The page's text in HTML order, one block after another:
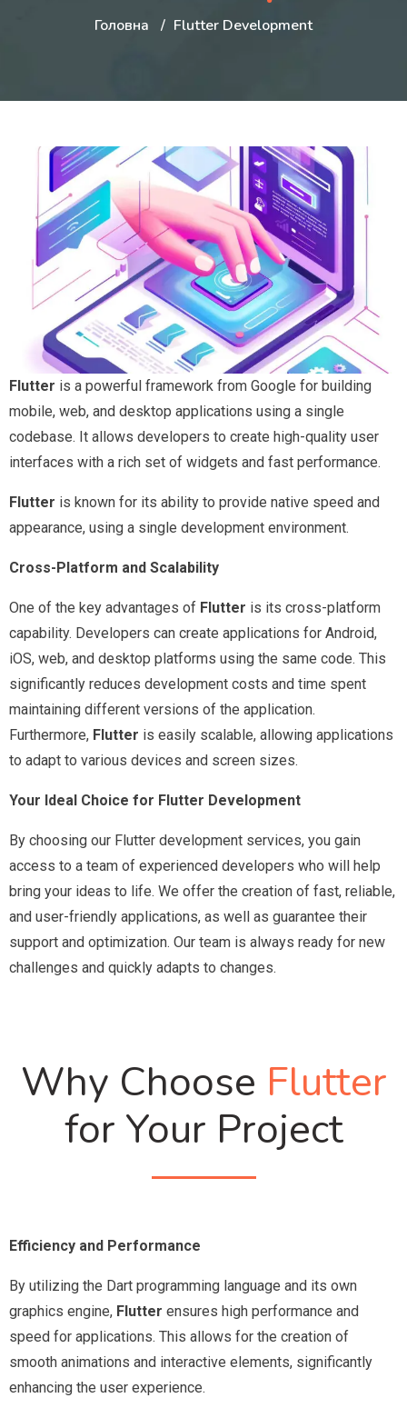
Головна Flutter Development
Flutter is a powerful framework from Google for building
mobile, web, and desktop applications using a single
codebase. It allows developers to create high-quality user
interfaces with a rich set of widgets and fast performance.
Flutter is known for its ability to provide native speed and
appearance, using a single development environment.
Cross-Platform and Scalability
One of the key advantages of Flutter is its cross-platform
capability. Developers can create applications for Android,
iOS, web, and desktop platforms using the same code. This
significantly reduces development costs and time spent
maintaining different versions of the application.
Furthermore, Flutter is easily scalable, allowing applications
to adapt to various devices and screen sizes.
Your Ideal Choice for Flutter Development
By choosing our Flutter development services, you gain
access to a team of experienced developers who will help
bring your ideas to life. We offer the creation of fast, reliable,
and user-friendly applications, as well as guarantee their
support and optimization. Our team is always ready for new
challenges and quickly adapts to changes.
Why Choose Flutter
for Your Project
Efficiency and Performance
By utilizing the Dart programming language and its own
graphics engine, Flutter ensures high performance and
speed for applications. This allows for the creation of
smooth animations and interactive elements, significantly
enhancing the user experience.